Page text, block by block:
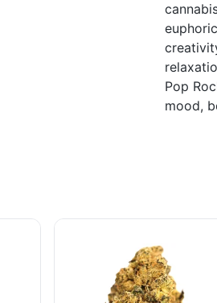
Pop
mood,